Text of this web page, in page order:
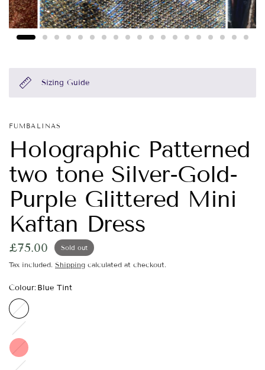
Sizing Guide
FUMBALINAS
Holographic Patterned
two tone Silver-Gold-
Purple Glittered Mini
Kaftan Dress
£75.00 Sold out
Tax included. Shipping calculated at checkout.
Colour: Blue Tint
Blue
Tint
Green
Tint
Red
Purple